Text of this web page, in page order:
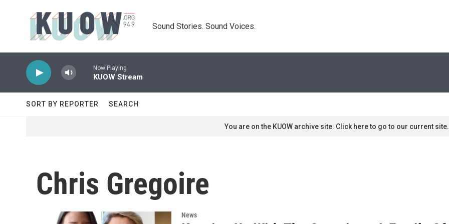
Sound Stories. Sound Voices.
Now Playing
KUOW Stream
SORT BY REPORTER SEARCH
You are on the KUOW archive site. Click here to go to our current site.
Chris Gregoire
News